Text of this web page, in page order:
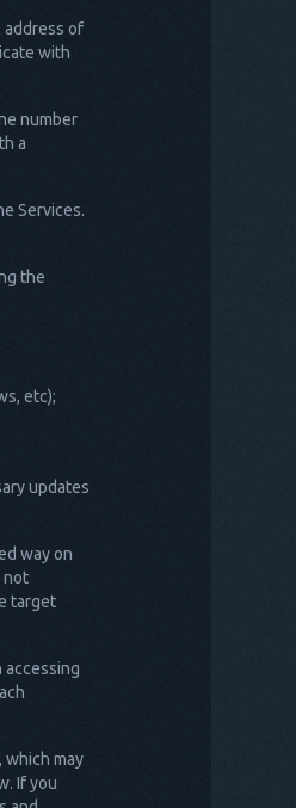
address of
with
number
a
Services.
the
etc);
updates
way on
not
target
accessing
which may
If you